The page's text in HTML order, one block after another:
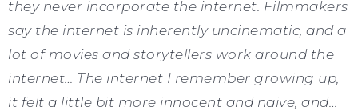
they never incorporate the internet. Filmmakers
say the internet is inherently uncinematic, and a
lot of movies and storytellers work around the
internet… The internet I remember growing up,
it felt a little bit more innocent and naive, and…